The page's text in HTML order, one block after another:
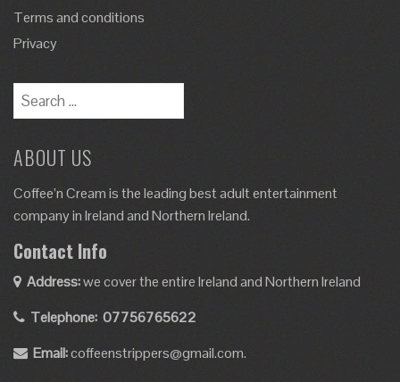
Terms and conditions
Privacy
ABOUT US
Coffee’n Cream is the leading best adult entertainment
company in Ireland and Northern Ireland.
Contact Info
Address:we cover the entire Ireland and Northern Ireland
Telephone: 07756765622
Email:coffeenstrippers@gmail.com.